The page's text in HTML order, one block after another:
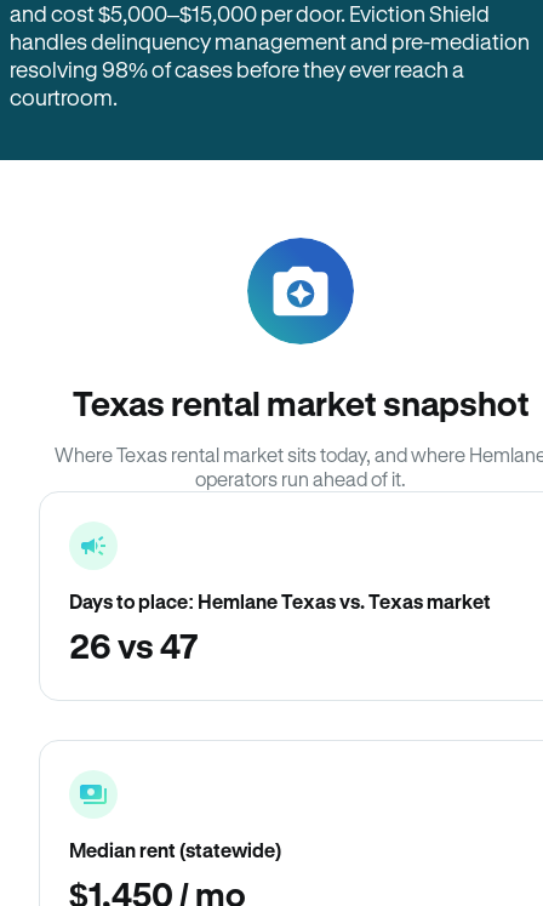
and cost $5,000–$15,000 per door. Eviction Shield
handles delinquency management and pre-mediation
resolving 98% of cases before they ever reach a
courtroom.
Texas rental market snapshot
Where Texas rental market sits today, and where
operators run ahead of it.
Days to place: Hemlane Texas vs. Texas market
26 vs 47
Median rent (statewide)
$1,450 / mo